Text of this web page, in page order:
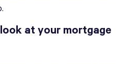
at your mortgage